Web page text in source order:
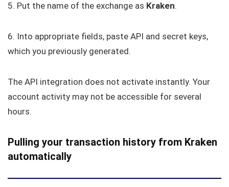
5. Put the name of the exchange as Kraken.
6. Into appropriate fields, paste API and secret keys,
which you previously generated.
The API integration does not activate instantly. Your
account activity may not be accessible for several
hours.
Pulling your transaction history from Kraken
automatically